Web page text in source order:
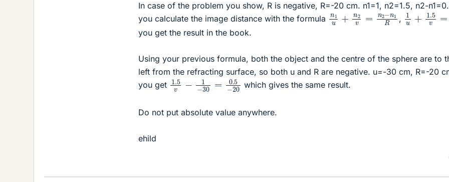
In case of the problem you show, R is negative, R=-20 cm. n1=1, n2=1.5, n2-
you calculate the image distance with the formula n1 + n2 n2−n R
, 1u + 1.5v
you get the result in the book.
Using your previous formula, both the object and the centre of the sphere are to
left from the refracting surface, so both u and R are negative. u=-30 cm, R=-20
you get 1.5v − − 30 = 0.5 − 20
which gives the same result.
Do not put absolute value anywhere.
ehild